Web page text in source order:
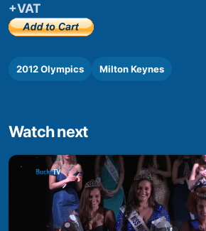
+VAT
2012 Olympics Milton Keynes
Watch next